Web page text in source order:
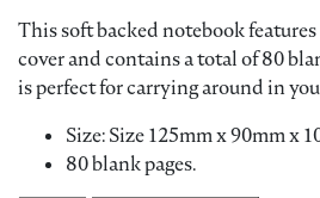
This soft backed notebook
cover and contains a total of 80
is perfect for carrying around in
Size: Size 125mm x 90mm x
80 blank pages.